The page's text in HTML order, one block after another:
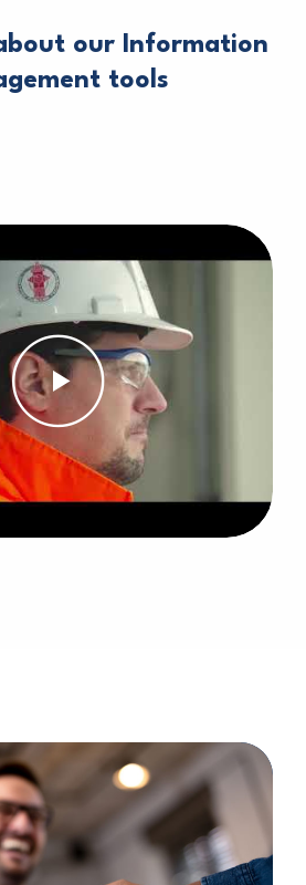
our Information
tools